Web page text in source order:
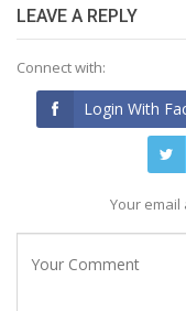
LEAVE A REPLY
Connect with:
Login With
Your